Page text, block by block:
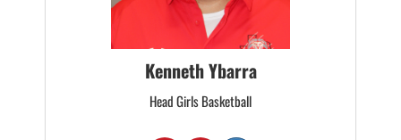
Kenneth Ybarra
Head Girls Basketball